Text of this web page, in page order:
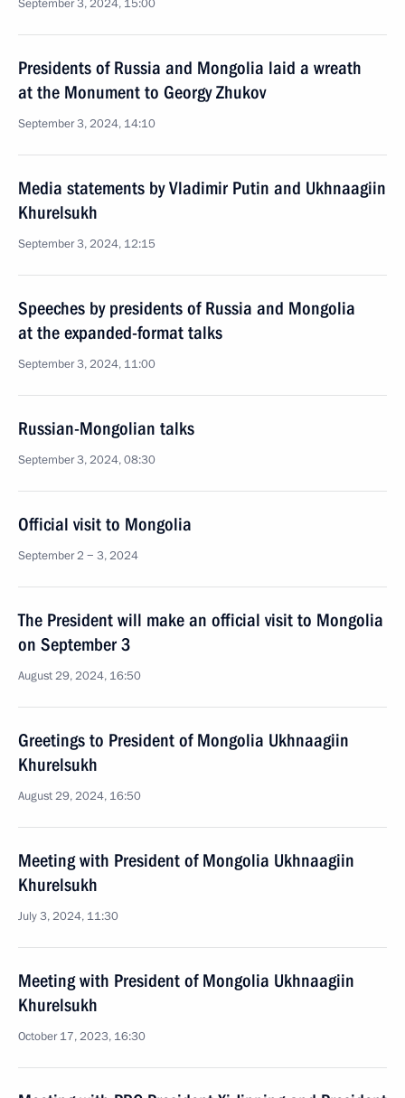
September 3, 2024, 15:00
Presidents of Russia and Mongolia laid a wreath
at the Monument to Georgy Zhukov
September 3, 2024, 14:10
Media statements by Vladimir Putin and Ukhnaagiin
Khurelsukh
September 3, 2024, 12:15
Speeches by presidents of Russia and Mongolia
at the expanded-format talks
September 3, 2024, 11:00
Russian-Mongolian talks
September 3, 2024, 08:30
Official visit to Mongolia
September 2 − 3, 2024
The President will make an official visit to Mongolia
on September 3
August 29, 2024, 16:50
Greetings to President of Mongolia Ukhnaagiin
Khurelsukh
August 29, 2024, 16:50
Meeting with President of Mongolia Ukhnaagiin
Khurelsukh
July 3, 2024, 11:30
Meeting with President of Mongolia Ukhnaagiin
Khurelsukh
October 17, 2023, 16:30